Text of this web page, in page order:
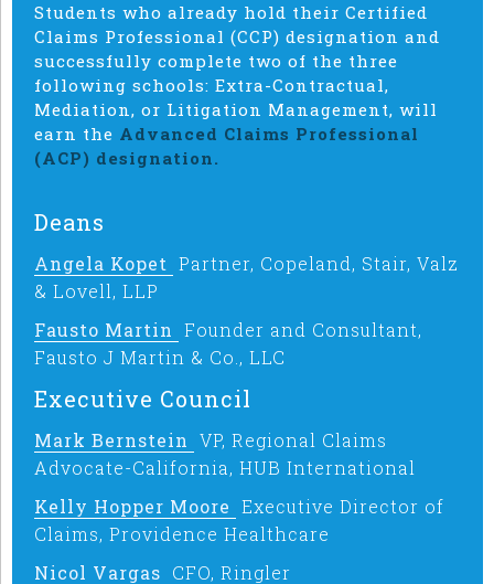
Students who already hold their Certified
Claims Professional (CCP) designation and
successfully complete two of the three
following schools: Extra-Contractual,
Mediation, or Litigation Management, will
earn the Advanced Claims Professional
(ACP) designation.
Deans
Angela Kopet Partner, Copeland, Stair, Valz
& Lovell, LLP
Fausto Martin Founder and Consultant,
Fausto J Martin & Co., LLC
Executive Council
Mark Bernstein VP, Regional Claims
Advocate-California, HUB International
Kelly Hopper Moore Executive Director of
Claims, Providence Healthcare
Nicol Vargas CFO, Ringler